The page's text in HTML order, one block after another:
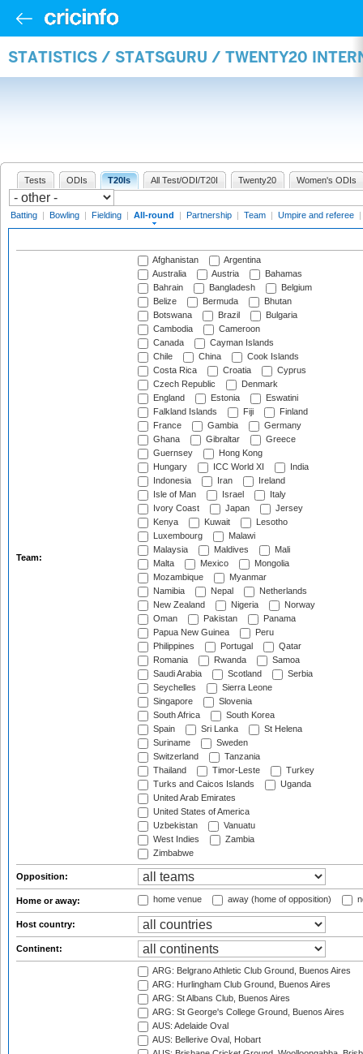
STATISTICS / STATSGURU / TWENTY20
Tests ODIs T20Is All Test/ODI/T20I Twenty20 Women's ODIs
Batting | Bowling | Fielding | All-round | Partnership | Team | Umpire and referee |
Team:
Afghanistan
Argentina
Australia
Austria
Bahamas
Bahrain
Bangladesh
Belgium
Belize
Bermuda
Bhutan
Botswana
Brazil
Bulgaria
Cambodia
Cameroon
Canada
Cayman Islands
Chile
China
Cook Islands
Costa Rica
Croatia
Cyprus
Czech Republic
Denmark
England
Estonia
Eswatini
Falkland Islands
Fiji
Finland
France
Gambia
Germany
Ghana
Gibraltar
Greece
Guernsey
Hong Kong
Hungary
ICC World XI
India
Indonesia
Iran
Ireland
Isle of Man
Israel
Italy
Ivory Coast
Japan
Jersey
Kenya
Kuwait
Lesotho
Luxembourg
Malawi
Malaysia
Maldives
Mali
Malta
Mexico
Mongolia
Mozambique
Myanmar
Namibia
Nepal
Netherlands
New Zealand
Nigeria
Norway
Oman
Pakistan
Panama
Papua New Guinea
Peru
Philippines
Portugal
Qatar
Romania
Rwanda
Samoa
Saudi Arabia
Scotland
Serbia
Seychelles
Sierra Leone
Singapore
Slovenia
South Africa
South Korea
Spain
Sri Lanka
St Helena
Suriname
Sweden
Switzerland
Tanzania
Thailand
Timor-Leste
Turkey
Turks and Caicos Islands
Uganda
United Arab Emirates
United States of America
Uzbekistan
Vanuatu
West Indies
Zambia
Zimbabwe
Opposition:
Home or away: home venue away (home of opposition)
Host country:
Continent:
ARG: Belgrano Athletic Club Ground, Buenos Aires
ARG: Hurlingham Club Ground, Buenos Aires
ARG: St Albans Club, Buenos Aires
ARG: St George's College Ground, Buenos Aires
AUS: Adelaide Oval
AUS: Bellerive Oval, Hobart